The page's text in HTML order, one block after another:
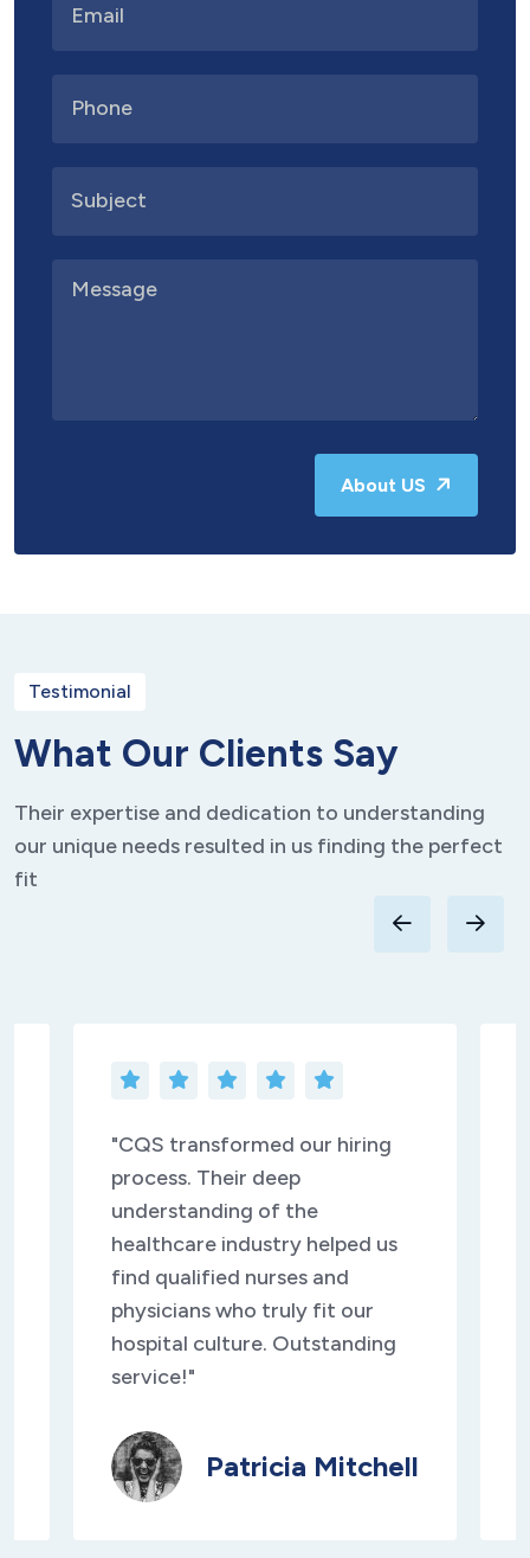
About US
Testimonial
What Our Clients Say
Their expertise and dedication to understanding
our unique needs resulted in us finding the perfect
fit
"CQS transformed our hiring
process. Their deep
understanding of the
healthcare industry helped us
find qualified nurses and
physicians who truly fit our
hospital culture. Outstanding
service!"
Patricia Mitchell